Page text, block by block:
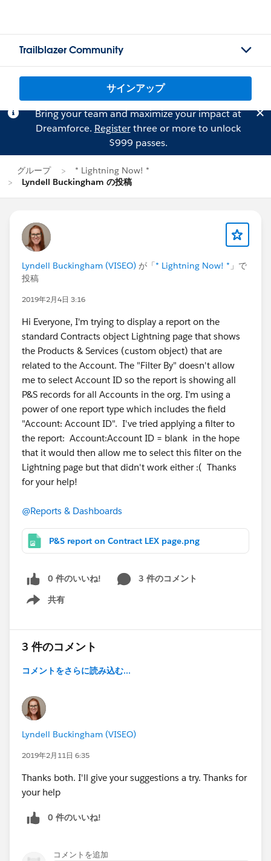
Trailblazer Community
サインアップ
Bring your team and maximize your impact at
Dreamforce. Registerthree or more to unlock
$999 passes.
グループ
* Lightning Now! *
Lyndell Buckingham の投稿
Lyndell Buckingham (VISEO) が「* Lightning Now! * 」で
投稿
2019年2月4日 3:16
Hi Everyone, I'm trying to display a report on the
standard Contracts object Lightning page that shows
the Products & Services (custom object) that are
related to the Account. The "Filter By" doesn't allow
me to select Account ID so the report is showing all
P&S records for all Accounts in the org. I'm using a
power of one report type which includes the field
"Account: Account ID". I've tried applying a filter to
the report: Account:Account ID = blank in the hope
that it would then allow me to select this filter on the
Lightning page but that didn't work either :( Thanks
for your help!
@Reports & Dashboards
P&S report on Contract LEX page.png
0 件のいいね!
3 件のコメント
共有
Show menu
3 件のコメント
コメントをさらに読み込む...
Lyndell Buckingham (VISEO)
2019年2月11日 6:35
Thanks both. I'll give your suggestions a try. Thanks for
your help
0 件のいいね!
コメントを追加